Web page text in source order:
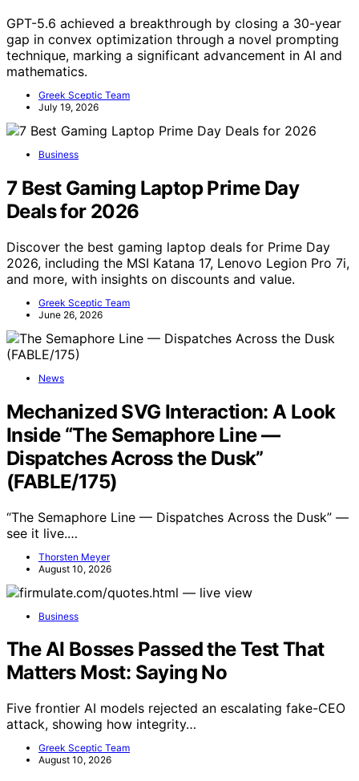
GPT-5.6 achieved a breakthrough by closing a 30-year
gap in convex optimization through a novel prompting
technique, marking a significant advancement in AI and
mathematics.
Greek Sceptic Team
July 19, 2026
Business
7 Best Gaming Laptop Prime Day
Deals for 2026
Discover the best gaming laptop deals for Prime Day
2026, including the MSI Katana 17, Lenovo Legion Pro 7i,
and more, with insights on discounts and value.
Greek Sceptic Team
June 26, 2026
News
Mechanized SVG Interaction: A Look
Inside “The Semaphore Line —
Dispatches Across the Dusk”
(FABLE/175)
“The Semaphore Line — Dispatches Across the Dusk” —
see it live.…
Thorsten Meyer
August 10, 2026
Business
The AI Bosses Passed the Test That
Matters Most: Saying No
Five frontier AI models rejected an escalating fake-CEO
attack, showing how integrity…
Greek Sceptic Team
August 10, 2026